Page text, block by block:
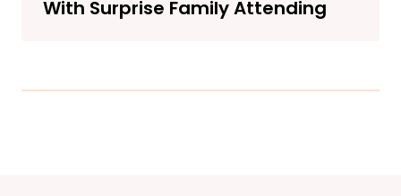
With Surprise Family Attending